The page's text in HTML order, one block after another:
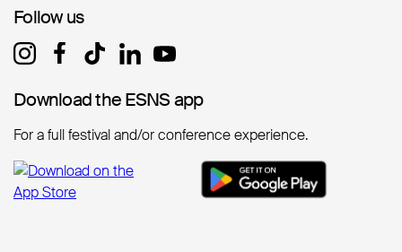
Follow us
Follow us
Download the ESNS app
Download the ESNS app
For a full festival and/or conference experience.